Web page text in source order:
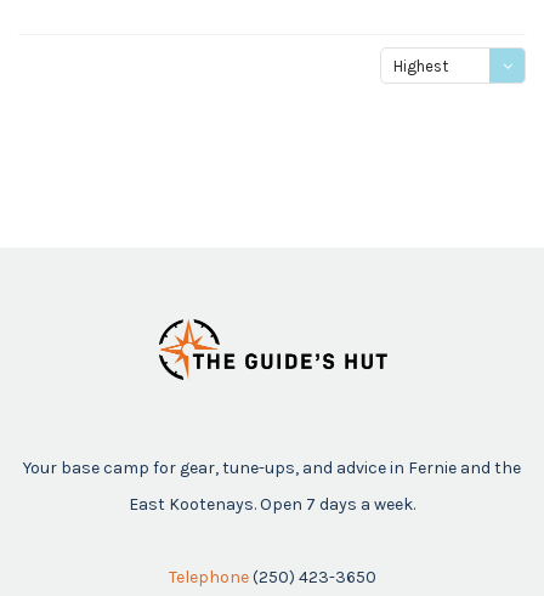
Highest
Your base camp for gear, tune-ups, and advice in Fernie and the
East Kootenays. Open 7 days a week.
Telephone (250) 423-3650